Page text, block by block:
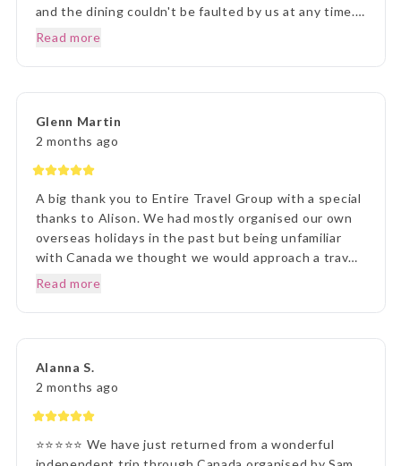
and the dining couldn't be faulted by us at any time.
Prior to our departure, from home, the ETG Liaison
every detail and ensuring we understood everything
of what we were to about to experience. Lisa was
presentation was first rate. What a great holiday
experience !!!
Read more
Glenn Martin
2 months ago
A big thank you to Entire Travel Group with a special
thanks to Alison. We had mostly organised our own
overseas holidays in the past but being unfamiliar
with Canada we thought we would approach a travel
agency. Thinking the travel agency would help us we
and told to go away and come back when we knew
what we wanted to do. One of the booklets was
available we decided to contact you directly. That
decision changed the Entire course of our traveling
experience, excuse the pun. We sent an email to the
to Alison who listened, was knowledgeable and
Read more
Alanna S.
2 months ago
⭐⭐⭐⭐⭐ We have just returned from a wonderful